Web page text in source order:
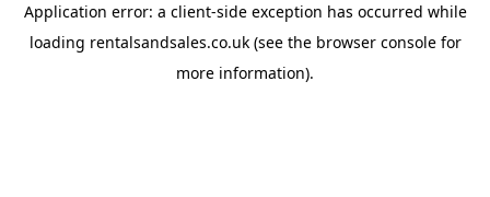
Application error: a client-side exception has occurred while
loading rentalsandsales.co.uk(see the browser consolefor
more information).